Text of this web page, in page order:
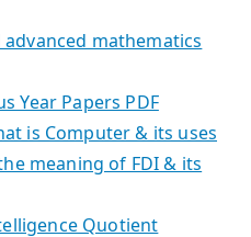
mathematics
Year Papers PDF
is Computer & its uses
meaning of FDI & its
Quotient